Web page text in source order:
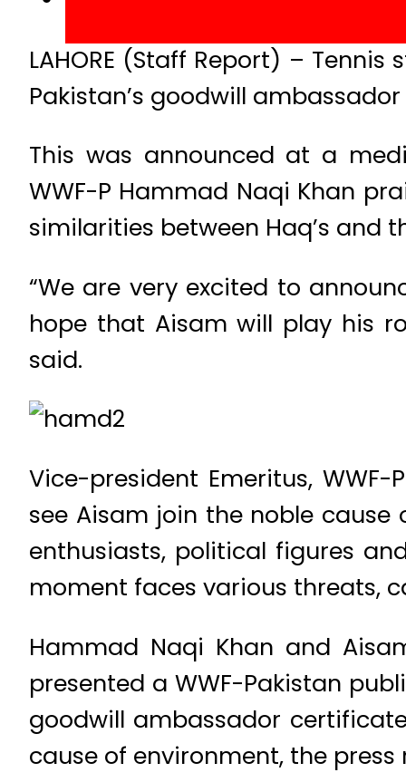
LAHORE (Staff Report) –
Pakistan’s goodwill
This was announced at a
WWF-P Hammad Naqi Khan
similarities between Haq’s and
“We are very excited to
hope that Aisam will play his
said.
Vice-president Emeritus,
see Aisam join the noble
enthusiasts, political figures
moment faces various threats,
Hammad Naqi Khan and
presented a WWF-Pakistan
goodwill ambassador
cause of environment, the press